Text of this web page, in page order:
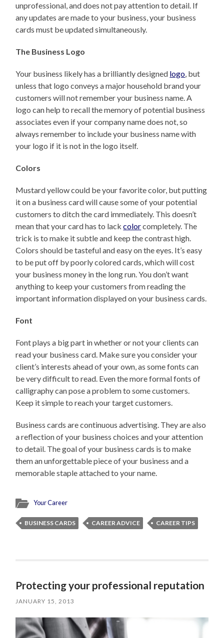
unprofessional, and does not pay attention to detail. If
any updates are made to your business, your business
cards must be updated simultaneously.
The Business Logo
Your business likely has a brilliantly designed logo, but
unless that logo conveys a major household brand your
customers will not remember your business name. A
logo can help to recall the memory of potential business
associates even if your company name does not, so
always remember to include your business name with
your logo if it is not in the logo itself.
Colors
Mustard yellow could be your favorite color, but putting
it on a business card will cause some of your potential
customers to ditch the card immediately. This doesn’t
mean that your card has to lackcolorcompletely. The
trick is to make it subtle and keep the contrast high.
Colors should be tasteful and easy on the eyes. It’s easy
to be put off by poorly colored cards, which will cost
your business money in the long run. You don’t want
anything to keep your customers from reading the
important information displayed on your business cards.
Font
Font plays a big part in whether or not your clients can
read your business card. Make sure you consider your
client’s interests ahead of your own, as some fonts can
be very difficult to read. Even the more formal fonts of
calligraphy can pose a problem to some customers.
Keep it simple to reach your target customers.
Business cards are continuous advertising. They are also
a reflection of your business choices and your attention
to detail. The goal of your business cards is to make
them an unforgettable piece of your business and a
memorable staple attached to your name.
Your Career
BUSINESS CARDS CAREER ADVICE CAREER TIPS
Protecting your professional reputation
JANUARY 15, 2013